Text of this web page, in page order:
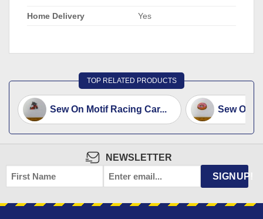
Home Delivery Yes
TOP RELATED PRODUCTS
Sew On Motif Racing Car... Sew On
NEWSLETTER
FIRST
NAME
EMAIL SIGNUP!